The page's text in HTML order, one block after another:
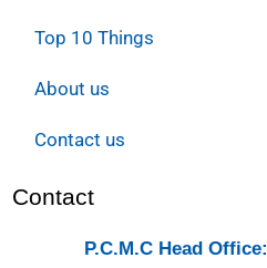
Top 10 Things
About us
Contact us
Contact
P.C.M.C Head Office: